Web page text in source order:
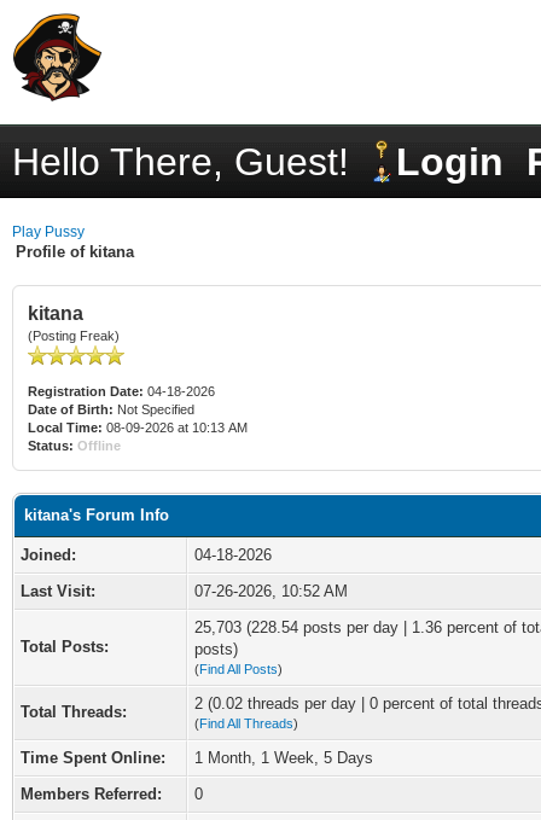
Hello There, Guest! Login
Play Pussy
Profile of kitana
kitana
(Posting Freak)
Registration Date: 04-18-2026
Date of Birth: Not Specified
Local Time: 08-09-2026 at 10:13 AM
Status: Offline
kitana's Forum Info
Joined:
04-18-2026
Last Visit:
07-26-2026, 10:52 AM
Total Posts:
25,703 (228.54 posts per day | 1.36 percent of
posts)
(Find All Posts)
Total Threads: 2 (0.02 threads per day | 0 percent of total
(Find All Threads)
Time Spent Online:
1 Month, 1 Week, 5 Days
Members Referred:
0